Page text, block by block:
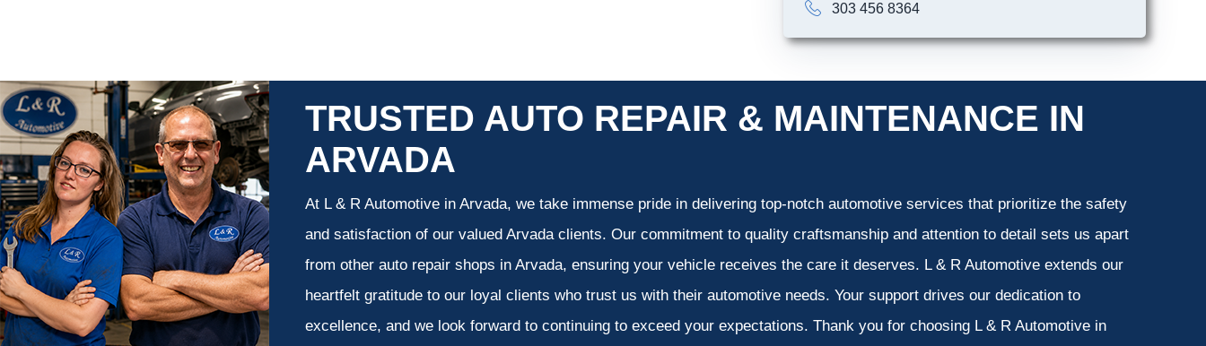
303 456 8364
TRUSTED AUTO REPAIR & MAINTENANCE IN
ARVADA
At L & R Automotive in Arvada, we take immense pride in delivering top-notch automotive services that prioritize the safety
and satisfaction of our valued Arvada clients. Our commitment to quality craftsmanship and attention to detail sets us apart
from other auto repair shops in Arvada, ensuring your vehicle receives the care it deserves. L & R Automotive extends our
heartfelt gratitude to our loyal clients who trust us with their automotive needs. Your support drives our dedication to
excellence, and we look forward to continuing to exceed your expectations. Thank you for choosing L & R Automotive in